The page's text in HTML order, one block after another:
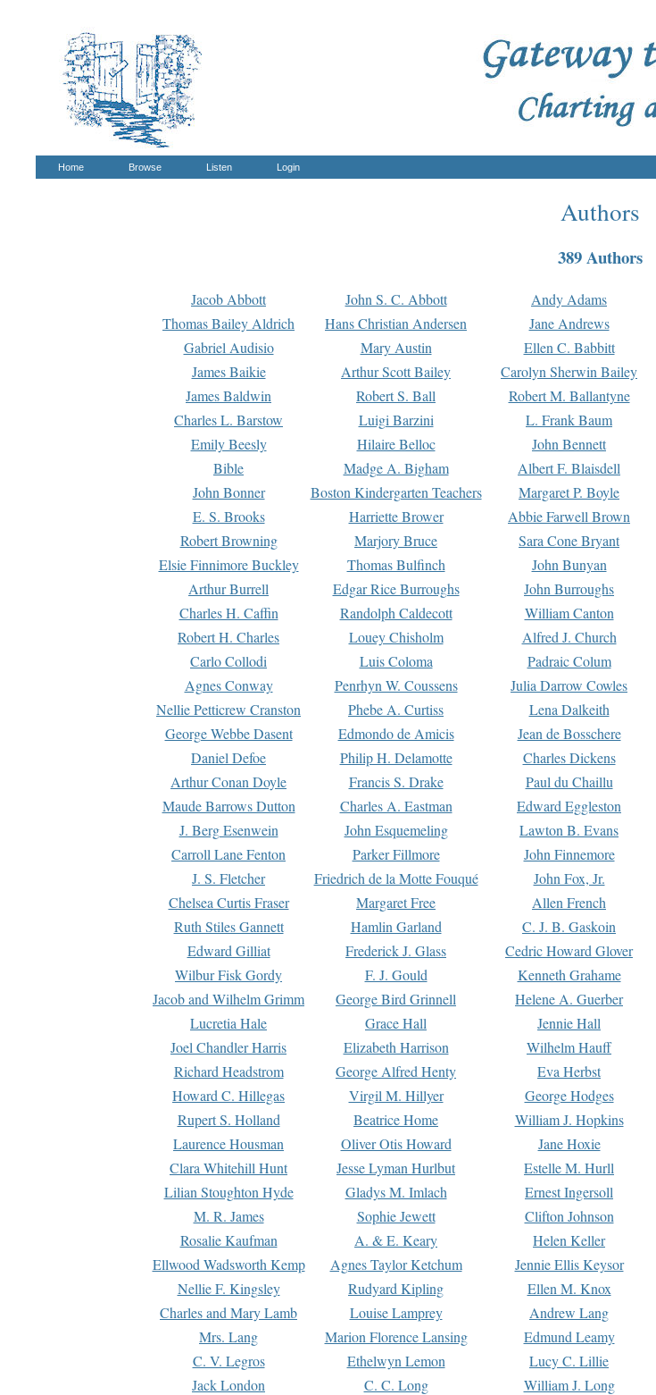
Home Browse Listen Login
Authors
389 Authors
Jacob Abbott John S. C. Abbott Andy Adams
Thomas Bailey Aldrich
Hans Christian Andersen Jane Andrews
Gabriel Audisio
Mary Austin Ellen C. Babbitt
James Baikie
Arthur Scott Bailey Carolyn Sherwin Bailey
James Baldwin
Robert S. Ball Robert M. Ballantyne
Charles L. Barstow
Luigi Barzini L. Frank Baum
Emily Beesly
Hilaire Belloc John Bennett
Bible
Madge A. Bigham Albert F. Blaisdell
John Bonner
Boston Kindergarten Teachers Margaret P. Boyle
E. S. Brooks
Harriette Brower Abbie Farwell Brown
Robert Browning
Marjory Bruce Sara Cone Bryant
Elsie Finnimore Buckley
Thomas Bulfinch John Bunyan
Arthur Burrell
Edgar Rice Burroughs John Burroughs
Charles H. Caffin
Randolph Caldecott William Canton
Robert H. Charles
Louey Chisholm Alfred J. Church
Carlo Collodi
Luis Coloma Padraic Colum
Agnes Conway
Penrhyn W. Coussens Julia Darrow Cowles
Nellie Petticrew Cranston
Phebe A. Curtiss Lena Dalkeith
George Webbe Dasent
Edmondo de Amicis Jean de Bosschere
Daniel Defoe
Philip H. Delamotte Charles Dickens
Arthur Conan Doyle
Francis S. Drake Paul du Chaillu
Maude Barrows Dutton
Charles A. Eastman Edward Eggleston
J. Berg Esenwein
John Esquemeling Lawton B. Evans
Carroll Lane Fenton
Parker Fillmore John Finnemore
J. S. Fletcher
Friedrich de la Motte Fouqué John Fox, Jr.
Chelsea Curtis Fraser
Margaret Free Allen French
Ruth Stiles Gannett
Hamlin Garland C. J. B. Gaskoin
Edward Gilliat
Frederick J. Glass Cedric Howard Glover
Wilbur Fisk Gordy
F. J. Gould Kenneth Grahame
Jacob and Wilhelm Grimm
George Bird Grinnell Helene A. Guerber
Lucretia Hale
Grace Hall Jennie Hall
Joel Chandler Harris
Elizabeth Harrison Wilhelm Hauff
Richard Headstrom
George Alfred Henty Eva Herbst
Howard C. Hillegas
Virgil M. Hillyer George Hodges
Rupert S. Holland
Beatrice Home William J. Hopkins
Laurence Housman
Oliver Otis Howard Jane Hoxie
Clara Whitehill Hunt
Jesse Lyman Hurlbut Estelle M. Hurll
Lilian Stoughton Hyde
Gladys M. Imlach Ernest Ingersoll
M. R. James
Sophie Jewett Clifton Johnson
Rosalie Kaufman
A. & E. Keary Helen Keller
Ellwood Wadsworth Kemp
Agnes Taylor Ketchum Jennie Ellis Keysor
Nellie F. Kingsley
Rudyard Kipling Ellen M. Knox
Charles and Mary Lamb
Louise Lamprey Andrew Lang
Mrs. Lang
Marion Florence Lansing Edmund Leamy
C. V. Legros
Ethelwyn Lemon Lucy C. Lillie
Jack London
C. C. Long William J. Long